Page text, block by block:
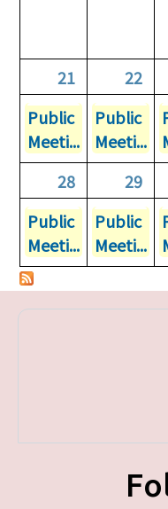
21
22
Public
Meeti...
Public
Meeti...
28
29
Public
Meeti...
Public
Meeti...